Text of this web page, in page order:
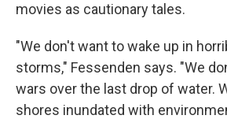
movies as cautionary tales.
"We don't want to wake up in
storms," Fessenden says. "We
wars over the last drop of water.
shores inundated with